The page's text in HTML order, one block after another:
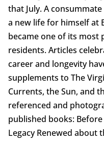
that July. A
a new life for himself at
became one of its most
residents. Articles
career and longevity
supplements to The
Currents, the Sun, and
referenced and
published books:
Legacy Renewed about